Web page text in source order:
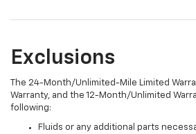
Exclusions
The 24-Month/Unlimited-Mile Limited
Warranty, and the 12-Month/Unlimited
following:
Fluids or any additional parts